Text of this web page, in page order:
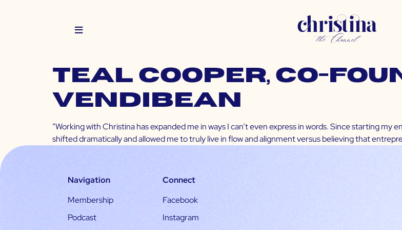
TEAL COOPER, Co-
VendiBean
“Working with Christina has expanded me in ways I can’t even express in words. Since starting my
shifted dramatically and allowed me to truly live in flow and alignment versus believing that
Navigation
Membership
Podcast
Connect
Facebook
Instagram